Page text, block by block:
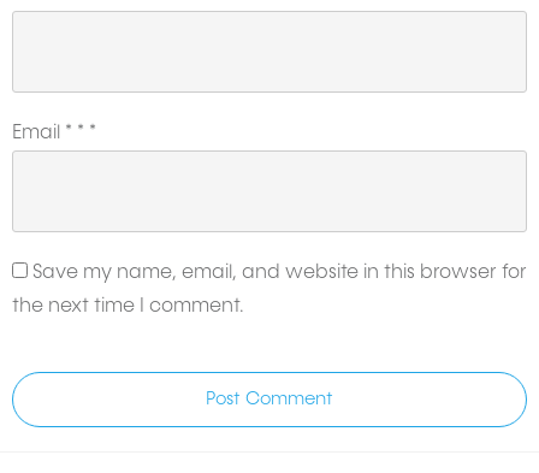
Email * * *
Save my name, email, and website in this browser for
the next time I comment.
Post Comment